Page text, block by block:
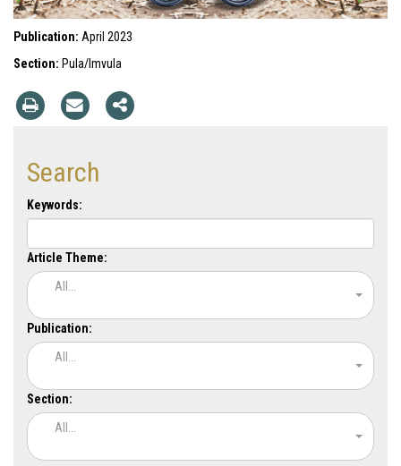
Publication: April 2023
Section: Pula/Imvula
Search
Keywords:
Article Theme:
All...
Publication:
All...
Section:
All...